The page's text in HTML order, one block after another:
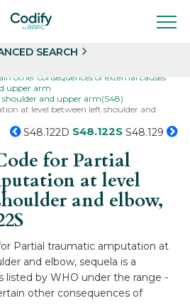
SEARCH
other consequences of external causes
upper arm
and upper arm(S48)
at level between left shoulder and
S48.122D S48.122S S48.129
for Partial
at level
and elbow,
Partial traumatic amputation at
and elbow, sequela is a
listed by WHO under the range -
other consequences of